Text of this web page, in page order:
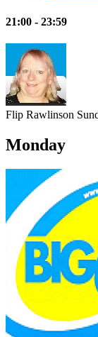
21:00 - 23:59
Flip Rawlinson
Monday